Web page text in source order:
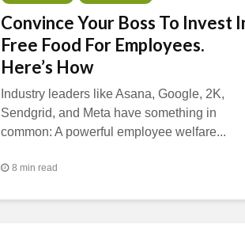
Convince Your Boss To Invest
Free Food For Employees.
Here’s How
Industry leaders like Asana, Google, 2K,
Sendgrid, and Meta have something in
common: A powerful employee welfare...
8 min read